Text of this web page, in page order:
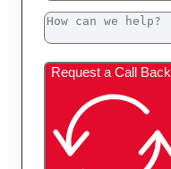
Request a Call Back